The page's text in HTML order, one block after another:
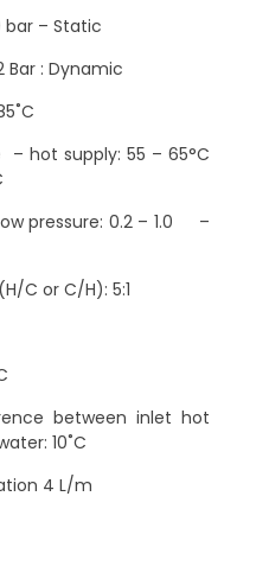
bar – Static
Bar : Dynamic
hot supply: 55 – 65°C
pressure: 0.2 – 1.0 –
C or C/H): 5:1
between inlet hot
10˚C
4 L/m